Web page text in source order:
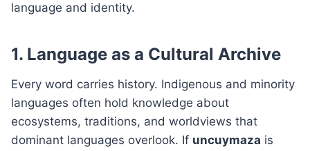
language and identity.
1. Language as a Cultural Archive
Every word carries history. Indigenous and minority
languages often hold knowledge about
ecosystems, traditions, and worldviews that
dominant languages overlook. If uncuymaza is